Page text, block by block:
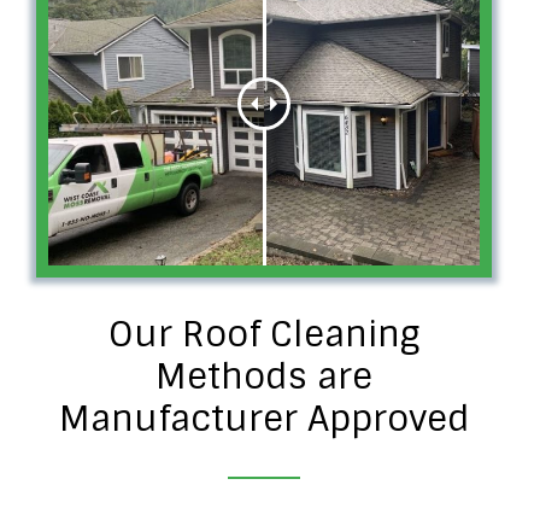
Our Roof Cleaning
Methods are
Manufacturer Approved